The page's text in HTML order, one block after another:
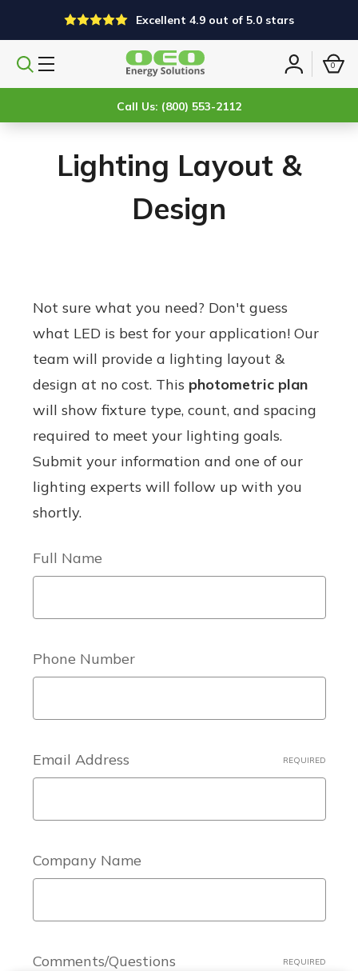
Excellent 4.9 out of 5.0 stars
Search
Sign
0
Call Us: (800) 553-2112
Lighting Layout &
Design
Not sure what you need? Don't guess
what LED is best for your application! Our
team will provide a lighting layout &
design at no cost. This photometric plan
will show fixture type, count, and spacing
required to meet your lighting goals.
Submit your information and one of our
lighting experts will follow up with you
shortly.
Full Name
Phone Number
Email Address REQUIRED
Company Name
Comments/Questions REQUIRED